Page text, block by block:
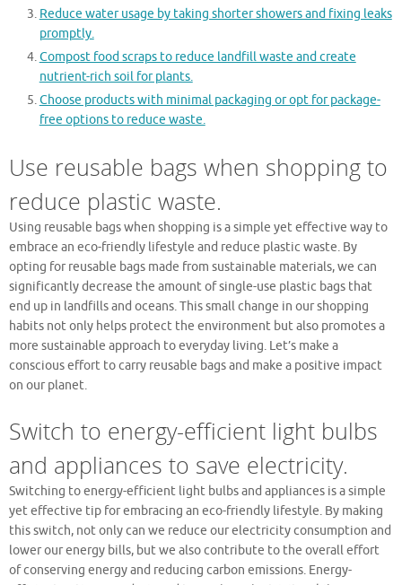
Reduce water usage by taking shorter showers and fixing leaks
promptly.
Compost food scraps to reduce landfill waste and create
nutrient-rich soil for plants.
Choose products with minimal packaging or opt for package-
free options to reduce waste.
Use reusable bags when shopping to
reduce plastic waste.
Using reusable bags when shopping is a simple yet effective way to
embrace an eco-friendly lifestyle and reduce plastic waste. By
opting for reusable bags made from sustainable materials, we can
significantly decrease the amount of single-use plastic bags that
end up in landfills and oceans. This small change in our shopping
habits not only helps protect the environment but also promotes a
more sustainable approach to everyday living. Let’s make a
conscious effort to carry reusable bags and make a positive impact
on our planet.
Switch to energy-efficient light bulbs
and appliances to save electricity.
Switching to energy-efficient light bulbs and appliances is a simple
yet effective tip for embracing an eco-friendly lifestyle. By making
this switch, not only can we reduce our electricity consumption and
lower our energy bills, but we also contribute to the overall effort
of conserving energy and reducing carbon emissions. Energy-